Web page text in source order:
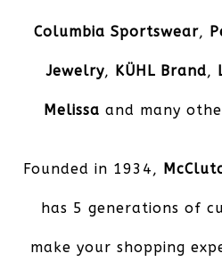
Columbia Sportswear,
Jewelry, KÜHL Brand,
Melissa and many
Founded in 1934,
has 5 generations of
make your shopping